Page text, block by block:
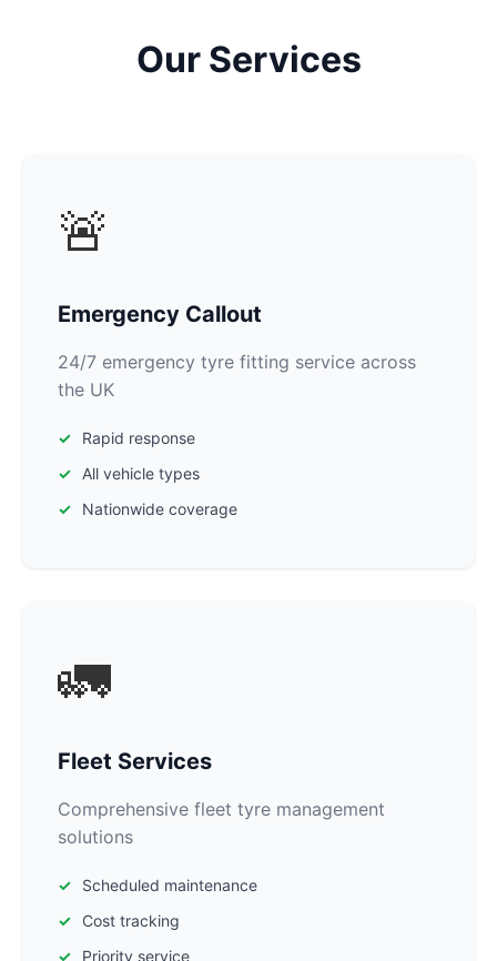
Our Services
🚨
Emergency Callout
24/7 emergency tyre fitting service across
the UK
Rapid response
All vehicle types
Nationwide coverage
🚛
Fleet Services
Comprehensive fleet tyre management
solutions
Scheduled maintenance
Cost tracking
Priority service